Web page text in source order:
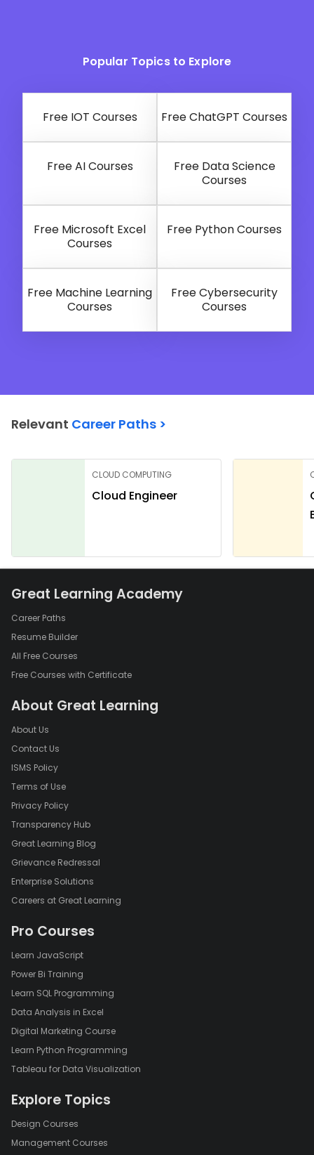
Popular Topics to Explore
Free IOT Courses Free ChatGPT Courses
Free AI Courses
Free Data Science
Courses
Free Microsoft Excel
Courses
Free Python Courses
Free Machine Learning
Courses
Free Cybersecurity
Courses
Relevant Career Paths >
CLOUD COMPUTING
Cloud Engineer
Great Learning Academy
Career Paths
Resume Builder
All Free Courses
Free Courses with Certificate
About Great Learning
About Us
Contact Us
ISMS Policy
Terms of Use
Privacy Policy
Transparency Hub
Great Learning Blog
Grievance Redressal
Enterprise Solutions
Careers at Great Learning
Pro Courses
Learn JavaScript
Power Bi Training
Learn SQL Programming
Data Analysis in Excel
Digital Marketing Course
Learn Python Programming
Tableau for Data Visualization
Explore Topics
Design Courses
Management Courses